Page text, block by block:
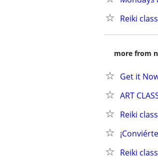
Reiki
more from
Get it
ART
Reiki
Reiki